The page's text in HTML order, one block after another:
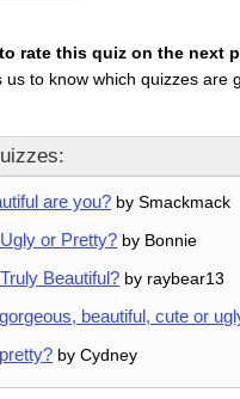
rate this quiz on the next
us to know which quizzes are
are you? by Smackmack
or Pretty? by Bonnie
Beautiful? by raybear13
beautiful, cute or
by Cydney